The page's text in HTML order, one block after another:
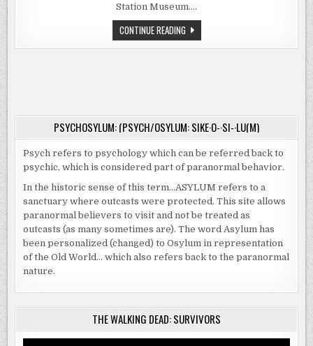
Station Museum….
CONTINUE READINGSPOOK
SLEUTHS:
PARANORMAL
PSYCHOSYLUM: (PSYCH/OSYLUM: SIKE·O-·SI-·LU(M)
Psych refers to psychology which can be referred back to
psychic, which is considered part of paranormal behavior.
In the historic sense of this term…ASYLUM refers to a
sanctuary where outcasts were protected. This site allows
paranormal believers to visit and not be treated as
outcasts (as many sometimes are). The word Asylum has
been personalized (changed) to Osylum in representation
of the Old World… which also refers back to the paranormal
nature.
THE WALKING DEAD: SURVIVORS